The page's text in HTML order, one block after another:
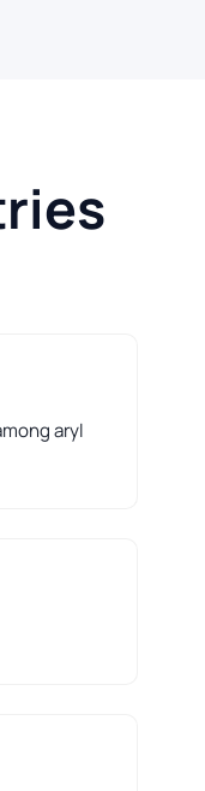
aryl